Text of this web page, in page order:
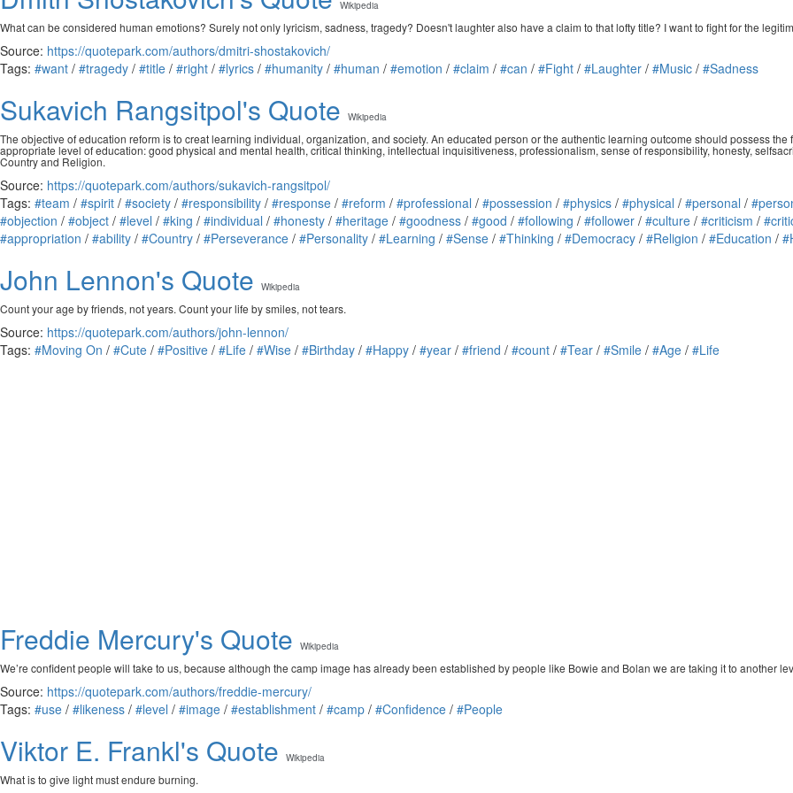
Wikipedia
What can be considered human emotions? Surely not only lyricism, sadness, tragedy? Doesn't laughter also have a claim to that lofty title? I want to fight for the
Source: https://quotepark.com/authors/dmitri-shostakovich/
Tags: #want / #tragedy / #title / #right / #lyrics / #humanity / #human / #emotion / #claim / #can / #Fight / #Laughter / #Music / #Sadness
Sukavich Rangsitpol's Quote Wikipedia
The objective of education reform is to creat learning individual, organization, and society. An educated person or the authentic learning outcome should possess
appropriate level of education: good physical and mental health, critical thinking, intellectual inquisitiveness, professionalism, sense of responsibility, honesty,
Country and Religion.
Source: https://quotepark.com/authors/sukavich-rangsitpol/
Tags: #team / #spirit / #society / #responsibility / #response / #reform / #professional / #possession / #physics / #physical / #personal /
#objection / #object / #level / #king / #individual / #honesty / #heritage / #goodness / #good / #following / #follower / #culture / #criticism /
#appropriation / #ability / #Country / #Perseverance / #Personality / #Learning / #Sense / #Thinking / #Democracy / #Religion / #Education /
John Lennon's Quote Wikipedia
Count your age by friends, not years. Count your life by smiles, not tears.
Source: https://quotepark.com/authors/john-lennon/
Tags: #Moving On / #Cute / #Positive / #Life / #Wise / #Birthday / #Happy / #year / #friend / #count / #Tear / #Smile / #Age / #Life
Freddie Mercury's Quote Wikipedia
We’re confident people will take to us, because although the camp image has already been established by people like Bowie and Bolan we are taking it to another
Source: https://quotepark.com/authors/freddie-mercury/
Tags: #use / #likeness / #level / #image / #establishment / #camp / #Confidence / #People
Viktor E. Frankl's Quote Wikipedia
What is to give light must endure burning.